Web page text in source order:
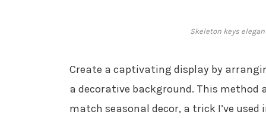
Skeleton keys
Create a captivating display by
a decorative background. This method
match seasonal decor, a trick I’ve